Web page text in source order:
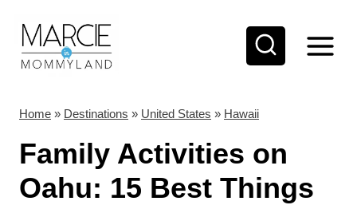
Home » Destinations » United States » Hawaii
Family Activities on
Oahu: 15 Best Things